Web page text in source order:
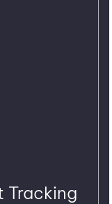
Tracking